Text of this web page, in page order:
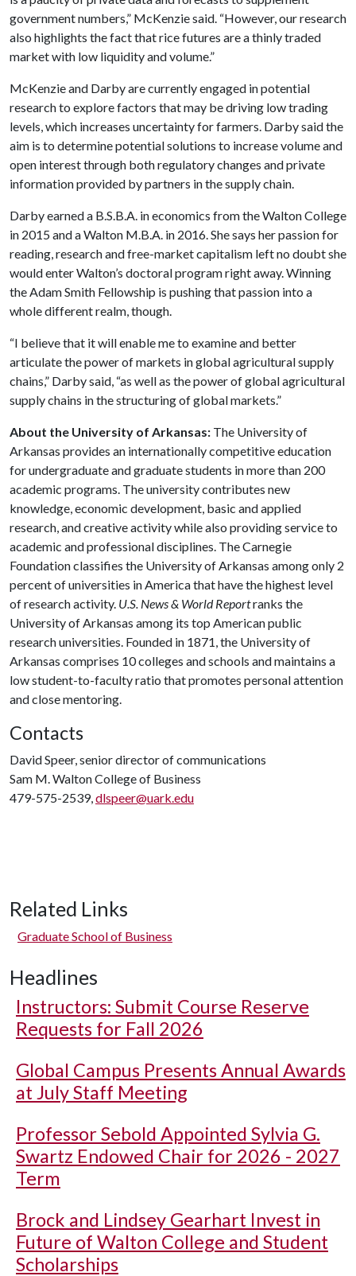
government numbers,” McKenzie said. “However, our research
also highlights the fact that rice futures are a thinly traded
market with low liquidity and volume.”
McKenzie and Darby are currently engaged in potential
research to explore factors that may be driving low trading
levels, which increases uncertainty for farmers. Darby said the
aim is to determine potential solutions to increase volume and
open interest through both regulatory changes and private
information provided by partners in the supply chain.
Darby earned a B.S.B.A. in economics from the Walton College
in 2015 and a Walton M.B.A. in 2016. She says her passion for
reading, research and free-market capitalism left no doubt she
would enter Walton’s doctoral program right away. Winning
the Adam Smith Fellowship is pushing that passion into a
whole different realm, though.
“I believe that it will enable me to examine and better
articulate the power of markets in global agricultural supply
chains,” Darby said, “as well as the power of global agricultural
supply chains in the structuring of global markets.”
About the University of Arkansas: The University of
Arkansas provides an internationally competitive education
for undergraduate and graduate students in more than 200
academic programs. The university contributes new
knowledge, economic development, basic and applied
research, and creative activity while also providing service to
academic and professional disciplines. The Carnegie
Foundation classifies the University of Arkansas among only 2
percent of universities in America that have the highest level
of research activity. U.S. News & World Reportranks the
University of Arkansas among its top American public
research universities. Founded in 1871, the University of
Arkansas comprises 10 colleges and schools and maintains a
low student-to-faculty ratio that promotes personal attention
and close mentoring.
Contacts
David Speer, senior director of communications
Sam M. Walton College of Business
479-575-2539,dlspeer@uark.edu
Related Links
Graduate School of Business
Headlines
Instructors: Submit Course Reserve
Requests for Fall 2026
Global Campus Presents Annual Awards
at July Staff Meeting
Professor Sebold Appointed Sylvia G.
Swartz Endowed Chair for 2026 - 2027
Term
Brock and Lindsey Gearhart Invest in
Future of Walton College and Student
Scholarships